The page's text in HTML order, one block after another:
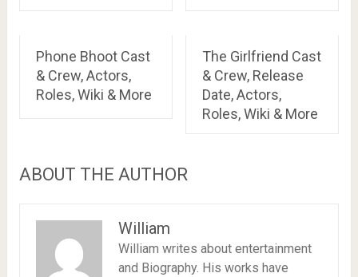
Phone Bhoot Cast
& Crew, Actors,
Roles, Wiki & More
The Girlfriend Cast
& Crew, Release
Date, Actors,
Roles, Wiki & More
ABOUT THE AUTHOR
William
William writes about entertainment
and Biography. His works have